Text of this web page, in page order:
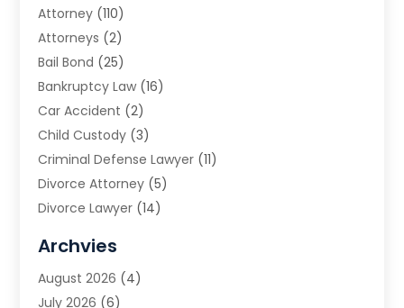
Attorney (110)
Attorneys (2)
Bail Bond (25)
Bankruptcy Law (16)
Car Accident (2)
Child Custody (3)
Criminal Defense Lawyer (11)
Divorce Attorney (5)
Divorce Lawyer (14)
Estate Planning Attorney
Family Law(5)
Archvies
August 2026 (4)
July 2026 (6)